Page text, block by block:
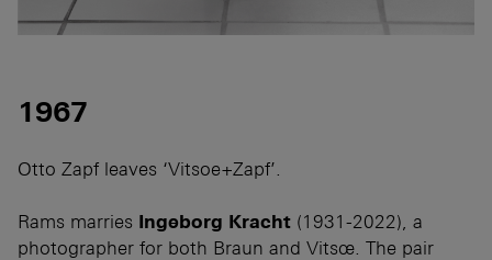
1967
Otto Zapf leaves ‘Vitsoe+Zapf’.
Rams marries Ingeborg Kracht (1931-2022), a
photographer for both Braun and Vitsœ. The pair